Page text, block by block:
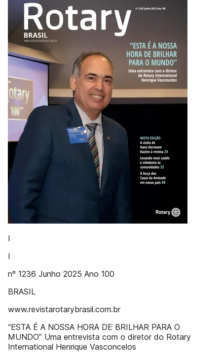
I
I
nº 1236 Junho 2025 Ano 100
BRASIL
www.revistarotarybrasil.com.br
“ESTA É A NOSSA HORA DE BRILHAR PARA O
MUNDO” Uma entrevista com o diretor do Rotary
International Henrique Vasconcelos